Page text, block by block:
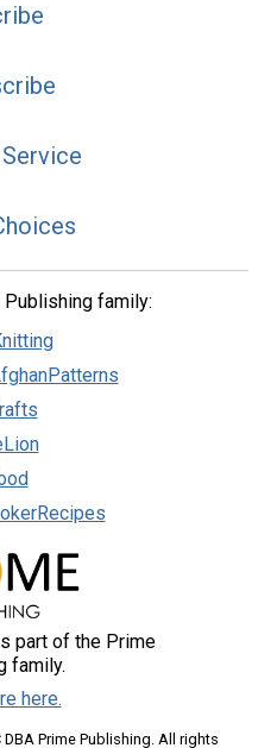
family:
part of the Prime
family.
here.
Prime Publishing. All rights